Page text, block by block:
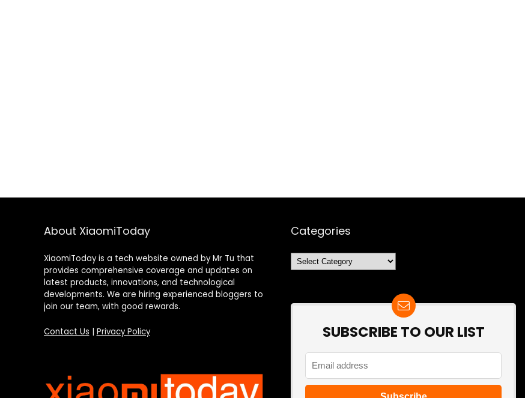
About XiaomiToday
XiaomiToday is a tech website owned by Mr Tu that
provides comprehensive coverage and updates on
latest products, innovations, and technological
developments. We are hiring experienced bloggers to
join our team, with good rewards.
Contact Us Privacy Policy
Categories
Categories
SUBSCRIBE TO OUR LIST